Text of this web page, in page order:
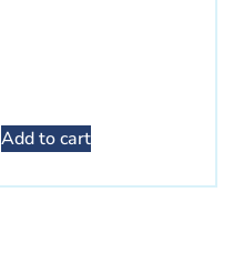
Add to cart